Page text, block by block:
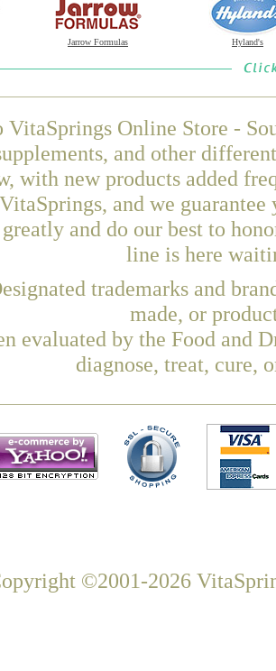
Jarrow Formulas Hyland's
VitaSprings Online Store -
and other
with new products added
and we
and do our best to
line is here
trademarks and
made, or
evaluated by the Food and
diagnose, treat, cure,
©2001-2026